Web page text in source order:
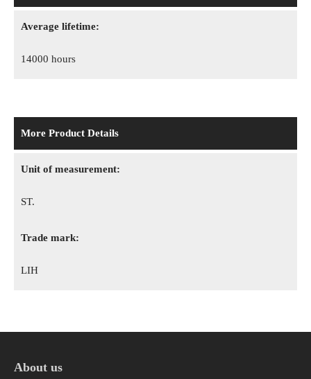
Average lifetime:
14000 hours
More Product Details
Unit of measurement:
ST.
Trade mark:
LIH
About us